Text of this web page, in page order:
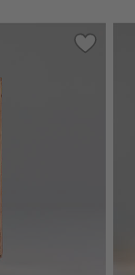
24" Save to
Batten